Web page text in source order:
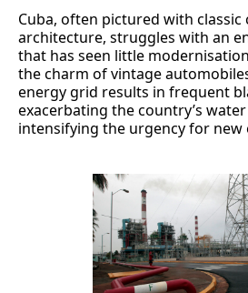
Cuba, often pictured with classic
architecture, struggles with an
that has seen little
the charm of vintage
energy grid results in frequent
exacerbating the country’s
intensifying the urgency for new